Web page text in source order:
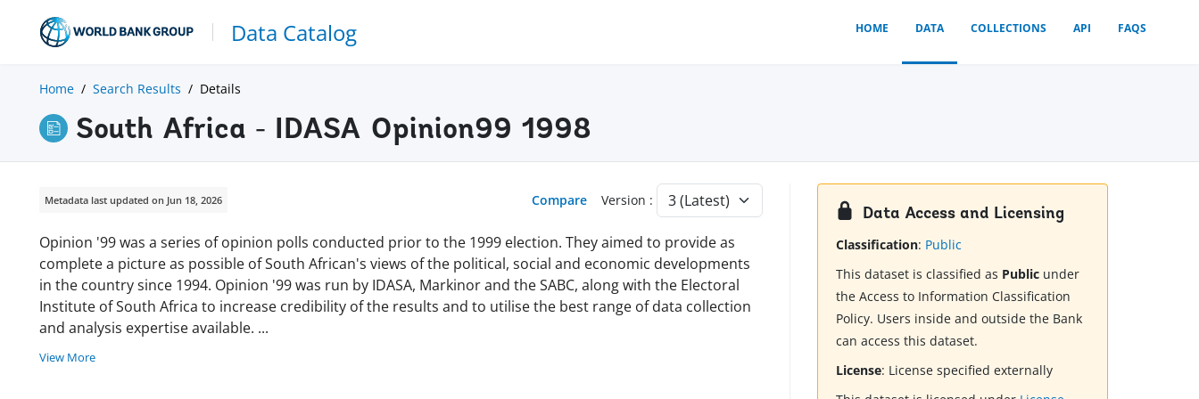
Data Catalog HOME DATA COLLECTIONS API FAQS
Home Search Results Details
South Africa - IDASA Opinion99 1998
Metadata last updated on Jun 18, 2026 Compare Version :
Opinion '99 was a series of opinion polls conducted prior to the 1999 election. They aimed to provide as
complete a picture as possible of South African's views of the political, social and economic developments
in the country since 1994. Opinion '99 was run by IDASA, Markinor and the SABC, along with the Electoral
Institute of South Africa to increase credibility of the results and to utilise the best range of data collection
and analysis expertise available. ...
View More
Data Access and Licensing
Classification: Public
This dataset is classified as Public under
the Access to Information Classification
Policy. Users inside and outside the Bank
can access this dataset.
License: License specified externally